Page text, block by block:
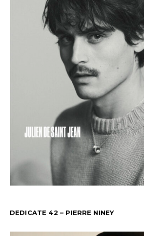
DEDICATE 42 – PIERRE NINEY